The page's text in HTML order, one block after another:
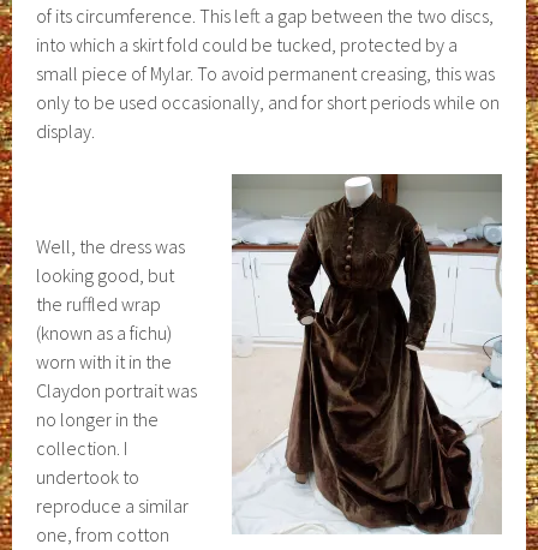
of its circumference. This left a gap between the two discs,
into which a skirt fold could be tucked, protected by a
small piece of Mylar. To avoid permanent creasing, this was
only to be used occasionally, and for short periods while on
display.
Well, the dress was
looking good, but
the ruffled wrap
(known as a fichu)
worn with it in the
Claydon portrait was
no longer in the
collection. I
undertook to
reproduce a similar
one, from cotton